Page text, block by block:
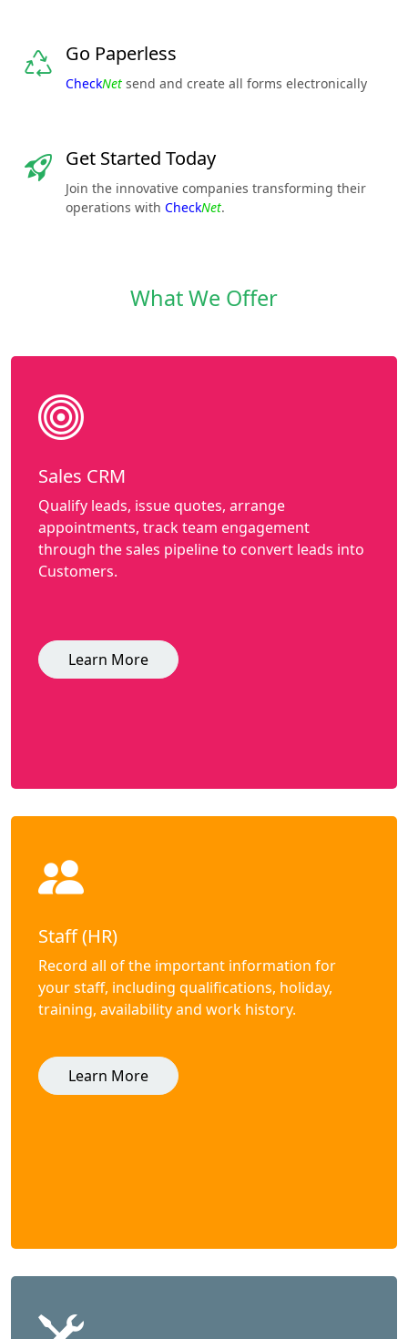
Go Paperless
CheckNet send and create all forms electronically
Get Started Today
Join the innovative companies transforming their
operations with CheckNet.
What We Offer
Sales CRM
Qualify leads, issue quotes, arrange
appointments, track team engagement
through the sales pipeline to convert leads into
Customers.
Learn More
Staff (HR)
Record all of the important information for
your staff, including qualifications, holiday,
training, availability and work history.
Learn More